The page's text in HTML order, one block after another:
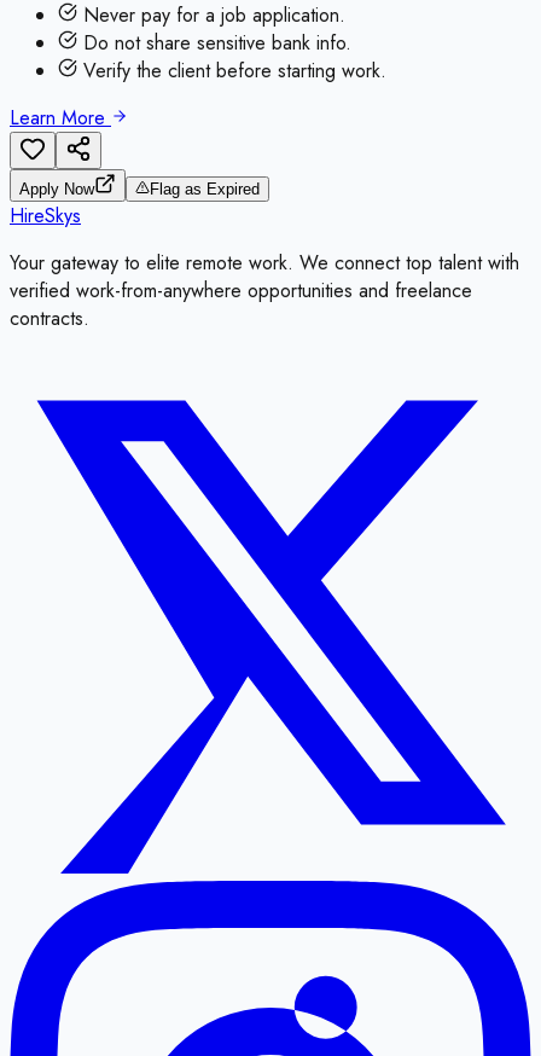
Never pay for a job application.
Do not share sensitive bank info.
Verify the client before starting work.
Learn More
Apply Now Flag as Expired
HireSkys
Your gateway to elite remote work. We connect top talent with
verified work-from-anywhere opportunities and freelance
contracts.